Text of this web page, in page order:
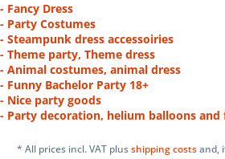
- Fancy Dress
- Party Costumes
- Steampunk dress accessoiries
- Theme party, Theme dress
- Animal costumes, animal dress
- Funny Bachelor Party 18+
- Nice party goods
- Party decoration, helium balloons and
* All prices incl. VAT plusshipping costsand,